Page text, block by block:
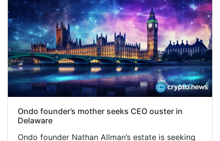
Ondo founder’s mother seeks CEO ouster in
Delaware
Ondo founder Nathan Allman’s estate is seeking